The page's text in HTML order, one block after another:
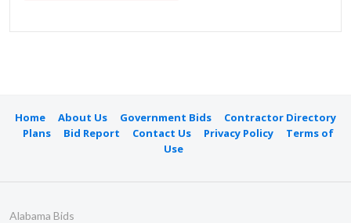
Home About Us Government Bids
Contractor Directory
Plans
Bid Report Contact Us Privacy Policy
Terms of
Use
Alabama Bids